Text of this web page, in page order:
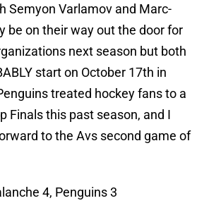
Semyon Varlamov and Marc-
be on their way out the door for
next season but both
start on October 17th in
treated hockey fans to a
Finals this past season, and I
to the Avs second game of
4, Penguins 3